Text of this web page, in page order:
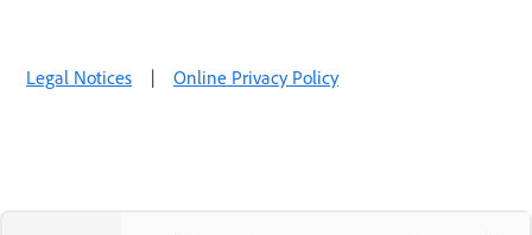
Legal Notices | Online Privacy Policy